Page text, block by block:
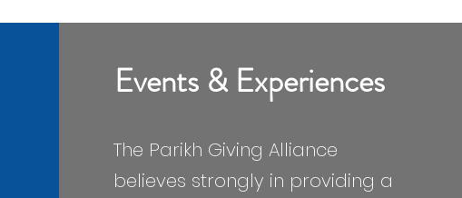
The Parikh Giving Alliance
believes strongly in providing a
Events & Experiences